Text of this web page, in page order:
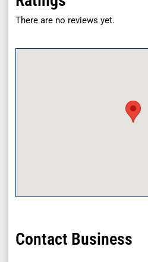
There are no reviews yet.
Contact Business